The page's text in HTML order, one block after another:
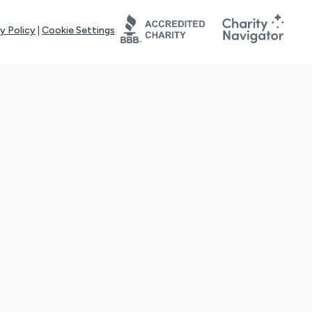
Policy Cookie Settings